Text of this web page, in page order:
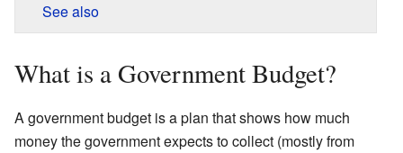
See also
What is a Government Budget?
A government budget is a plan that shows how much
money the government expects to collect (mostly from